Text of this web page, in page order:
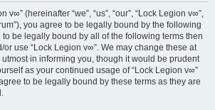
v∞” (hereinafter “we”, “us”, “our”, “Lock Legion v∞”,
you agree to be legally bound by the following
to be legally bound by all of the following terms then
use “Lock Legion v∞”. We may change these at
utmost in informing you, though it would be prudent
as your continued usage of “Lock Legion v∞”
to be legally bound by these terms as they are